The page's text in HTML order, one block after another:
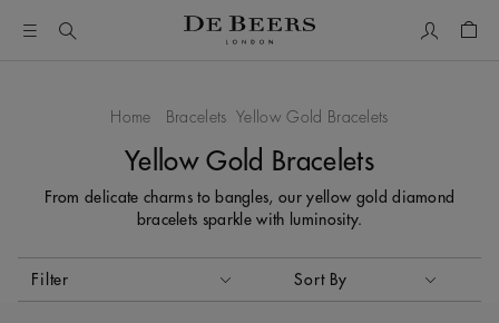
Home Bracelets Yellow Gold Bracelets
Yellow Gold Bracelets
From delicate charms to bangles, our yellow gold diamond
bracelets sparkle with luminosity.
Filter Sort By
Sort By